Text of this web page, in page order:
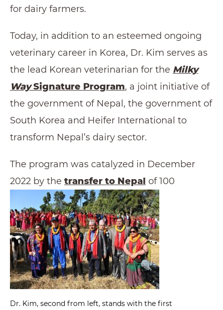
for dairy farmers.
Today, in addition to an esteemed ongoing
veterinary career in Korea, Dr. Kim serves as
the lead Korean veterinarian for the Milky
WaySignature Program, a joint initiative of
the government of Nepal, the government of
South Korea and Heifer International to
transform Nepal’s dairy sector.
The program was catalyzed in December
2022 by the transfer to Nepal of 100
Dr. Kim, second from left, stands with the first